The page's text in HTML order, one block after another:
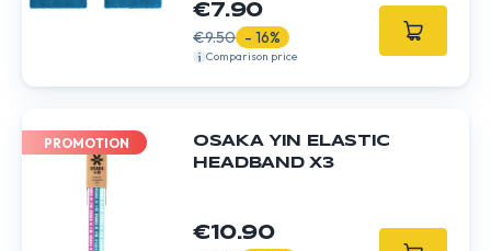
€7.90
€9.50 - 16%
Comparison price
PROMOTION
OSAKA YIN ELASTIC
HEADBAND X3
€10.90